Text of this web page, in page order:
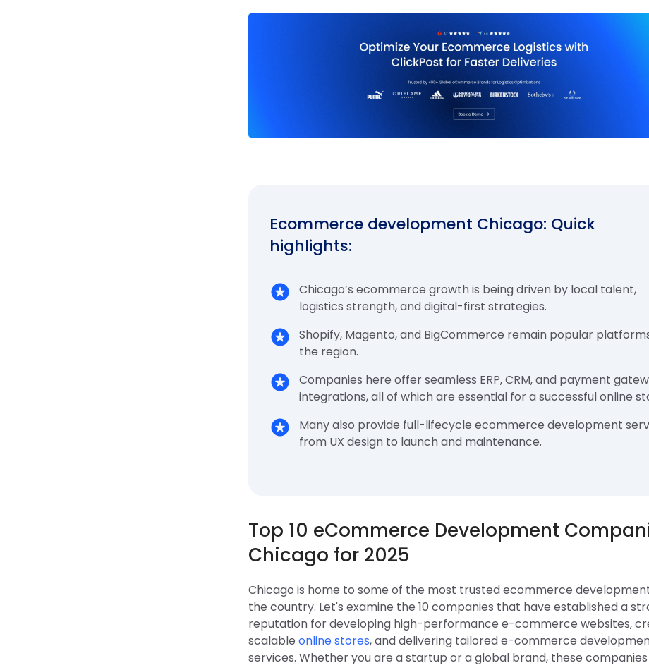
Ecommerce development Chicago: Quick
highlights:
Chicago’s ecommerce growth is being driven by local talent,
logistics strength, and digital-first strategies.
Shopify, Magento, and BigCommerce remain popular
the region.
Companies here offer seamless ERP, CRM, and payment
integrations, all of which are essential for a successful online
Many also provide full-lifecycle ecommerce development
from UX design to launch and maintenance.
Top 10 eCommerce Development
Chicago for 2025
Chicago is home to some of the most trusted ecommerce
the country. Let's examine the 10 companies that have established a
reputation for developing high-performance e-commerce websites,
scalable online stores, and delivering tailored e-commerce
services. Whether you are a startup or a global brand, these companies